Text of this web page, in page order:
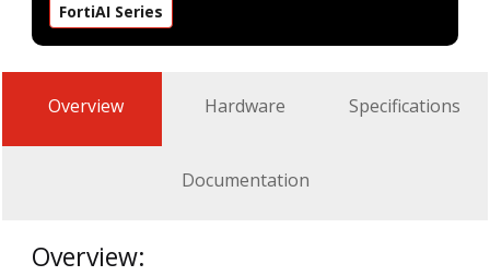
FortiAI Series
Overview Hardware Specifications
Documentation
Overview: